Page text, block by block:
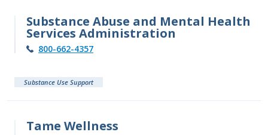
Substance Abuse and Mental Health
Services Administration
800-662-4357
Substance Use Support
Tame Wellness